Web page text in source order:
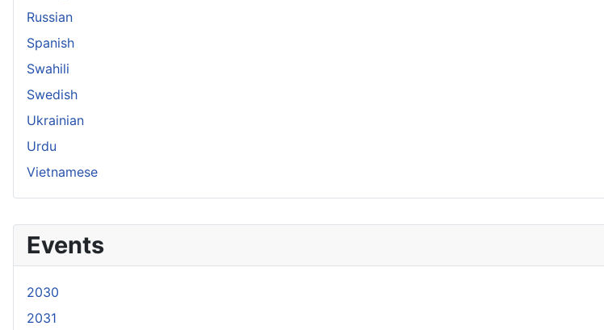
Events
2030
2031
Russian
Spanish
Swahili
Swedish
Ukrainian
Urdu
Vietnamese